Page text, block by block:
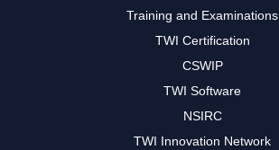
Training and Examinations
TWI Certification
CSWIP
TWI Software
NSIRC
TWI Innovation Network